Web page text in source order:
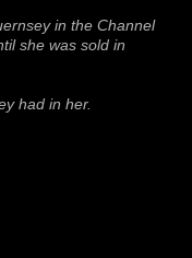
in the Channel
she was sold in
had in her.